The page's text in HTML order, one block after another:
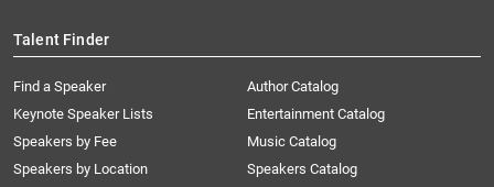
Talent Finder
Find a Speaker
Keynote Speaker Lists
Speakers by Fee
Speakers by Location
Author Catalog
Entertainment Catalog
Music Catalog
Speakers Catalog